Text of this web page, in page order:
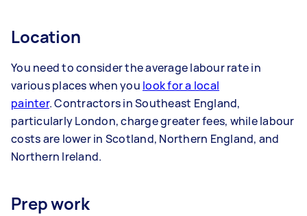
Location
You need to consider the average labour rate in
various places when you look for a local
painter. Contractors in Southeast England,
particularly London, charge greater fees, while labour
costs are lower in Scotland, Northern England, and
Northern Ireland.
Prep work